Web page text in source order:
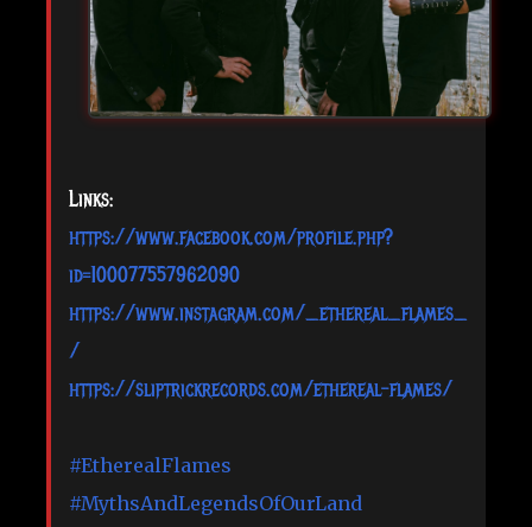
Links:
https://www.facebook.com/profile.php?
id=100077557962090
https://www.instagram.com/_ethereal_flames_
/
https://sliptrickrecords.com/ethereal-flames/
#EtherealFlames
#MythsAndLegendsOfOurLand